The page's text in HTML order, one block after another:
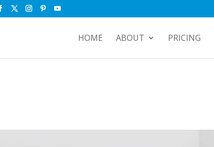
HOME ABOUT PRICING